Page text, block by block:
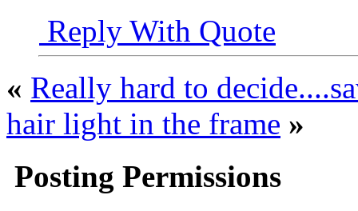
Reply With Quote
« Really hard to
hair light in the frame »
Posting Permissions